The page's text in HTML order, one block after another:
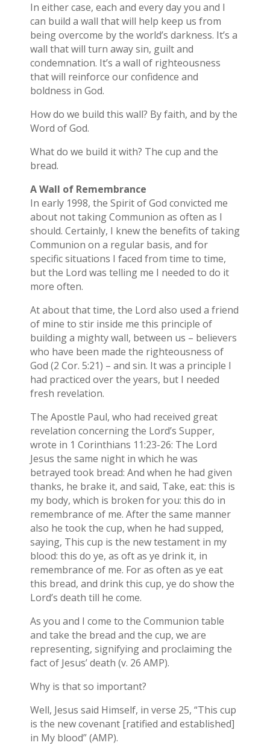
In either case, each and every day you and I
can build a wall that will help keep us from
being overcome by the world’s darkness. It’s a
wall that will turn away sin, guilt and
condemnation. It’s a wall of righteousness
that will reinforce our confidence and
boldness in God.
How do we build this wall? By faith, and by the
Word of God.
What do we build it with? The cup and the
bread.
A Wall of Remembrance
In early 1998, the Spirit of God convicted me
about not taking Communion as often as I
should. Certainly, I knew the benefits of taking
Communion on a regular basis, and for
specific situations I faced from time to time,
but the Lord was telling me I needed to do it
more often.
At about that time, the Lord also used a friend
of mine to stir inside me this principle of
building a mighty wall, between us – believers
who have been made the righteousness of
God (2 Cor. 5:21) – and sin. It was a principle I
had practiced over the years, but I needed
fresh revelation.
The Apostle Paul, who had received great
revelation concerning the Lord’s Supper,
wrote in 1 Corinthians 11:23-26: The Lord
Jesus the same night in which he was
betrayed took bread: And when he had given
thanks, he brake it, and said, Take, eat: this is
my body, which is broken for you: this do in
remembrance of me. After the same manner
also he took the cup, when he had supped,
saying, This cup is the new testament in my
blood: this do ye, as oft as ye drink it, in
remembrance of me. For as often as ye eat
this bread, and drink this cup, ye do show the
Lord’s death till he come.
As you and I come to the Communion table
and take the bread and the cup, we are
representing, signifying and proclaiming the
fact of Jesus’ death (v. 26 AMP).
Why is that so important?
Well, Jesus said Himself, in verse 25, “This cup
is the new covenant [ratified and established]
in My blood” (AMP).